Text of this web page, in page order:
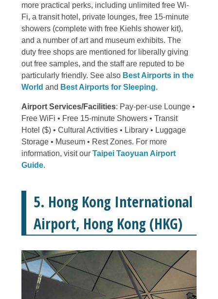
more practical perks, including unlimited free Wi-
Fi, a transit hotel, private lounges, free 15-minute
showers (complete with free Kiehls shower kit),
and a number of art and museum exhibits. The
duty free shops are mentioned for liberally giving
out free samples, and the staff are reputed to be
particularly friendly. See also Best Airports in the
World and Best Airports for Sleeping.
Airport Services/Facilities: Pay-per-use Lounge •
Free WiFi • Free 15-minute Showers • Transit
Hotel ($) • Cultural Activities • Library • Luggage
Storage • Museum • Rest Zones. For more
information, visit our Taipei Taoyuan Airport
Guide.
5. Hong Kong International
Airport, Hong Kong (HKG)